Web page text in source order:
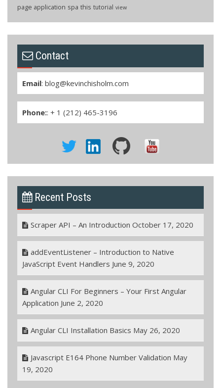
page application spa this tutorial view
Contact
Email: blog@kevinchisholm.com
Phone:: + 1 (212) 465-3196
Recent Posts
Scraper API – An Introduction October 17, 2020
addEventListener – Introduction to Native
JavaScript Event Handlers June 9, 2020
Angular CLI For Beginners – Your First Angular
Application June 2, 2020
Angular CLI Installation Basics May 26, 2020
Javascript E164 Phone Number Validation May
19, 2020